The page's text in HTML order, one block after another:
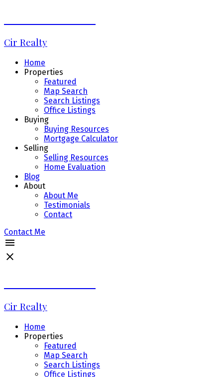
Cir Realty
Home
Properties
Featured
Map Search
Search Listings
Office Listings
Buying
Buying Resources
Mortgage Calculator
Selling
Selling Resources
Home Evaluation
Blog
About
About Me
Testimonials
Contact
Contact Me
Cir Realty
Home
Properties
Featured
Map Search
Search Listings
Office Listings